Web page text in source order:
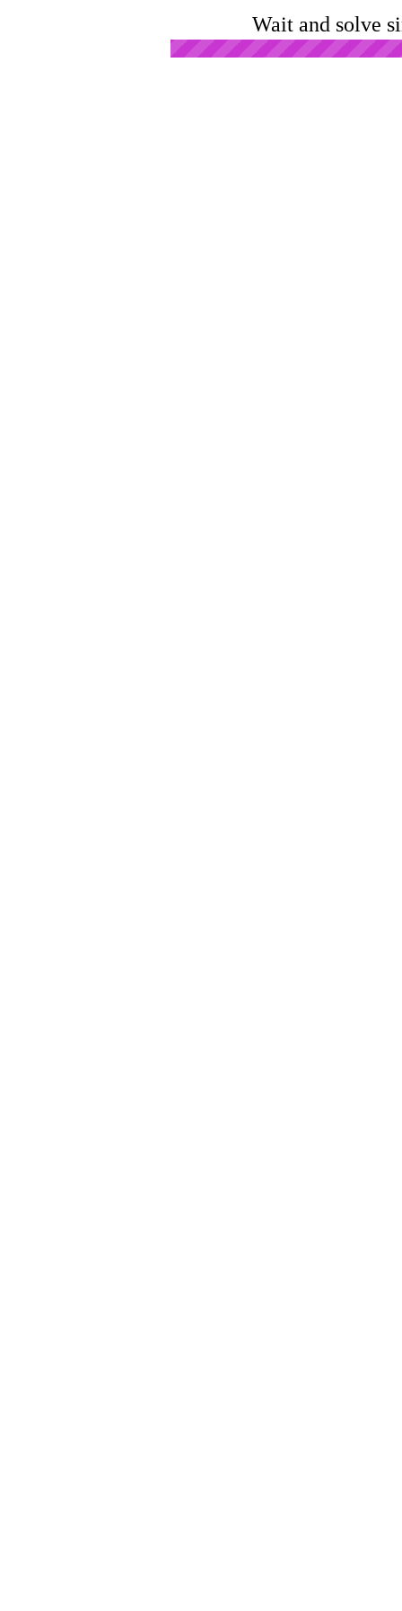
Wait and solve